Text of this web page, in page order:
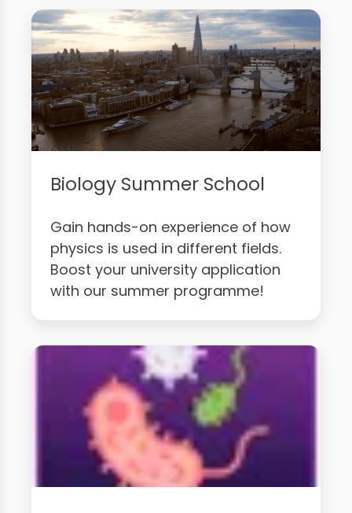
Biology Summer School
Gain hands-on experience of how
physics is used in different fields.
Boost your university application
with our summer programme!